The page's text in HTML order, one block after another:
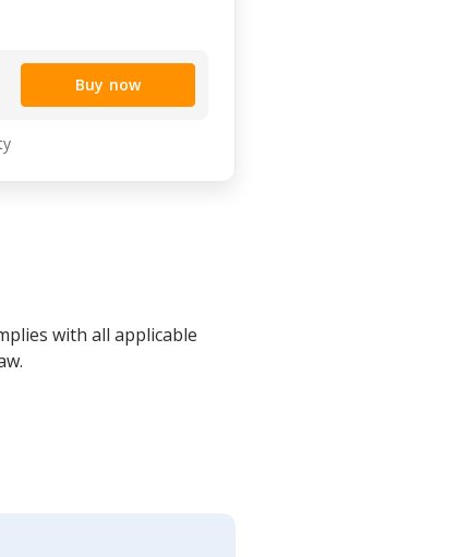
Buy now
with all applicable